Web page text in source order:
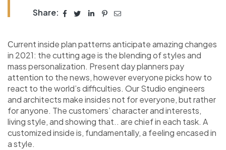
Сurrent inside plan patterns anticipate amazing changes
in 2021: the cutting age is the blending of styles and
mass personalization. Present day planners pay
attention to the news, however everyone picks how to
react to the world’s difficulties. Our Studio engineers
and architects make insides not for everyone, but rather
for anyone. The customers’ character and interests,
living style, and showing that.. are chief in each task. A
customized inside is, fundamentally, a feeling encased in
a style.
Share: